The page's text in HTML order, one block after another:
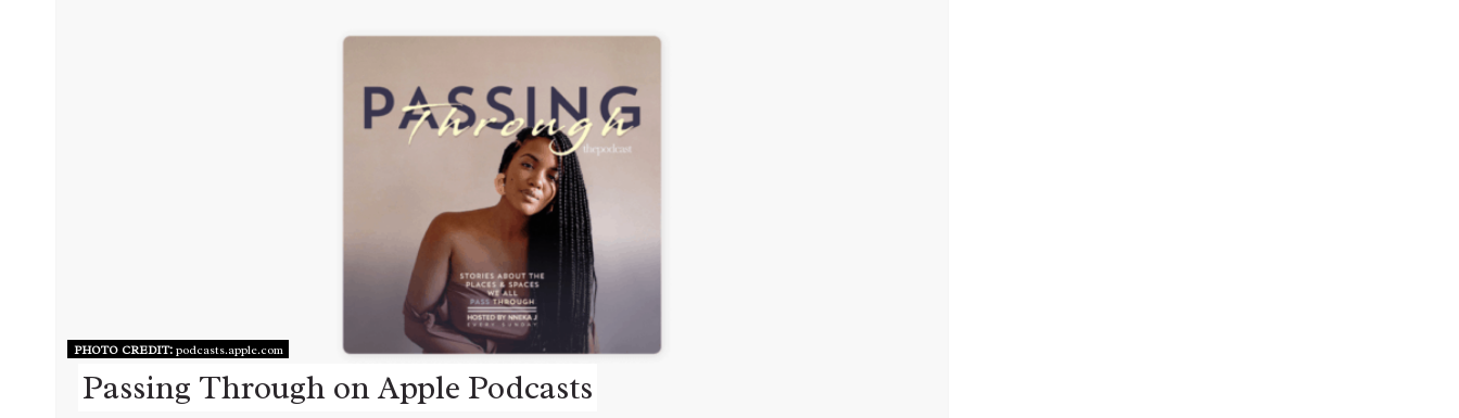
PHOTO CREDIT:podcasts.apple.com
Passing Through on Apple Podcasts